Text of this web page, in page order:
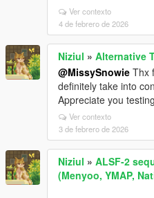
Ver contexto
4 de febrero de 2026
Niziul » Alternative
@MissySnowie Thx
definitely take into
Appreciate you
Ver contexto
3 de febrero de 2026
Niziul » ALSF-2
(Menyoo, YMAP,